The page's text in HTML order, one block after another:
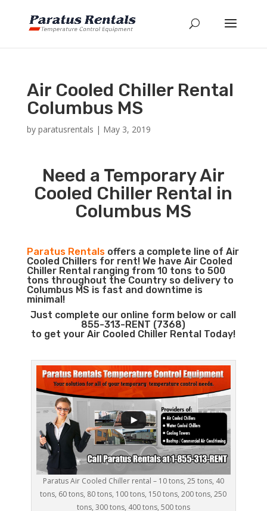
Air Cooled Chiller Rental
Columbus MS
by paratusrentals | May 3, 2019
Need a Temporary Air
Cooled Chiller Rental in
Columbus MS
Paratus Rentalsoffers a complete line of Air
Cooled Chillers for rent! We have Air Cooled
Chiller Rental ranging from 10 tons to 500
tons throughout the Country so delivery to
Columbus MS is fast and downtime is
minimal!
Just complete our online form below or call
855-313-RENT (7368)
to get your Air Cooled Chiller Rental Today!
Paratus Air Cooled Chiller rental – 10 tons, 25 tons, 40
tons, 60 tons, 80 tons, 100 tons, 150 tons, 200 tons, 250
tons, 300 tons, 400 tons, 500 tons